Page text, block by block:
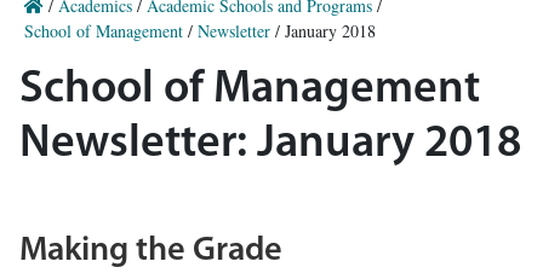
/ Academics / Academic Schools and Programs /
School of Management / Newsletter / January 2018
School of Management
Newsletter: January 2018
Making the Grade